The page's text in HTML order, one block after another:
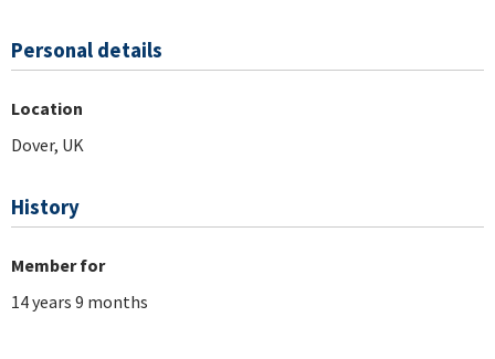
Personal details
Location
Dover, UK
History
Member for
14 years 9 months